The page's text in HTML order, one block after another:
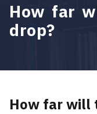
How far
drop?
How far will